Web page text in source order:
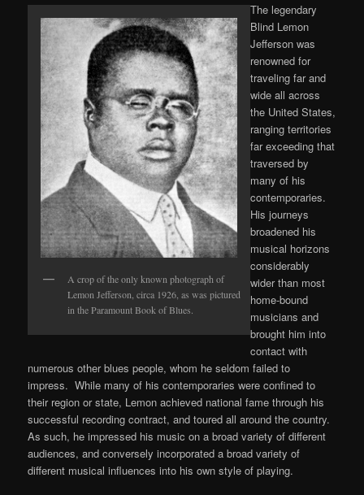
A crop of the only known photograph of
Lemon Jefferson, circa 1926, as was pictured
in the Paramount Book of Blues.
The legendary
Blind Lemon
Jefferson was
renowned for
traveling far and
wide all across
the United States,
ranging territories
far exceeding that
traversed by
many of his
contemporaries.
His journeys
broadened his
musical horizons
considerably
wider than most
home-bound
musicians and
brought him into
contact with
numerous other blues people, whom he seldom failed to
impress. While many of his contemporaries were confined to
their region or state, Lemon achieved national fame through his
successful recording contract, and toured all around the country.
As such, he impressed his music on a broad variety of different
audiences, and conversely incorporated a broad variety of
different musical influences into his own style of playing.